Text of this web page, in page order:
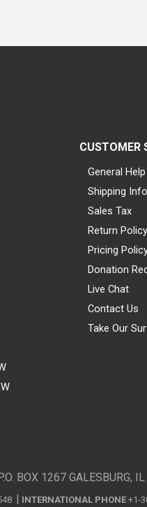
CUSTOMER
General Help
Shipping
Sales Tax
Return Policy
Pricing
Donation
Live Chat
Contact Us
Take Our
BOX 1267 GALESBURG,
INTERNATIONAL PHONE +1-